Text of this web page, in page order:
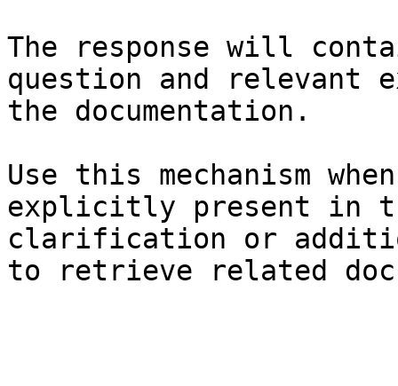
The response will
question and relevant
the documentation.
Use this mechanism
explicitly present in
clarification or